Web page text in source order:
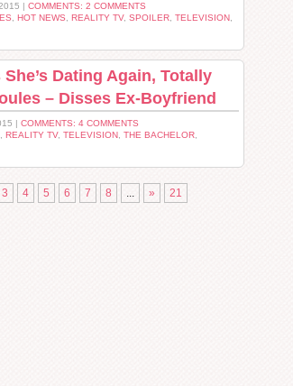
| COMMENTS: 2 COMMENTS
HOT NEWS REALITY TV, SPOILER TELEVISION
Dating Again, Totally
– Disses Ex-Boyfriend
| COMMENTS: 4 COMMENTS
REALITY TV, TELEVISION THE BACHELOR
3 4 5 6 7 8 ... » 21